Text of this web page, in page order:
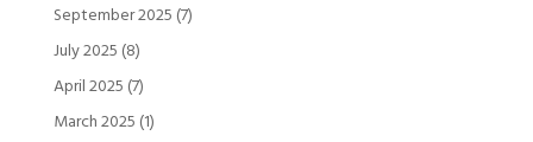
September 2025 (7)
July 2025 (8)
April 2025 (7)
March 2025 (1)